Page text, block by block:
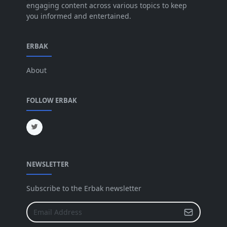
Apr 2025 [64]
Feb 2025
Jan 2025
Nov 2024
Oct 2024
Aug 2024 [6]
Jul 2024 [16]
Jun 2024 [25]
May 2024 [64]
engaging content across various topics to keep
you informed and entertained.
ERBAK
About
FOLLOW ERBAK
NEWSLETTER
Subscribe to the Erbak newsletter